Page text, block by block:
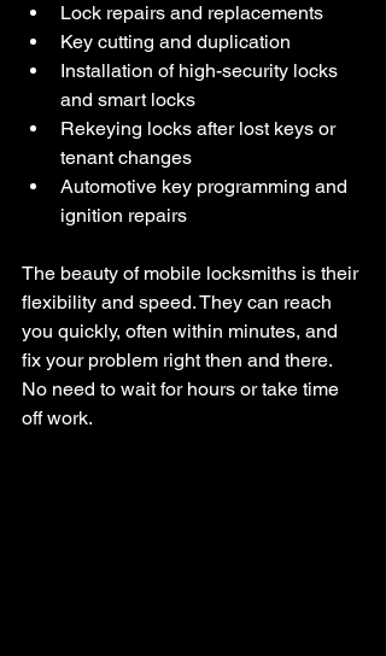
Lock repairs and replacements
Key cutting and duplication
Installation of high-security locks
and smart locks
Rekeying locks after lost keys or
tenant changes
Automotive key programming and
ignition repairs
The beauty of mobile locksmiths is their
flexibility and speed. They can reach
you quickly, often within minutes, and
fix your problem right then and there.
No need to wait for hours or take time
off work.